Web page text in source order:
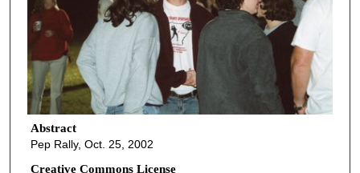
Abstract
Pep Rally, Oct. 25, 2002
Creative Commons License